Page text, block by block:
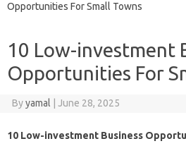
Opportunities For Small Towns
10 Low-investment
Opportunities For
Byyamal June 28, 2025
10 Low-investment Business